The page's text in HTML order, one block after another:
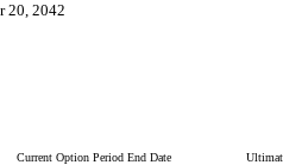
20, 2042
Current Option Period End Date